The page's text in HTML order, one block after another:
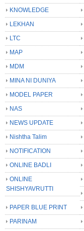
KNOWLEDGE
LEKHAN
LTC
MAP
MDM
MINA NI DUNIYA
MODEL PAPER
NAS
NEWS UPDATE
Nishtha Talim
NOTIFICATION
ONLINE BADLI
ONLINE
SHISHYAVRUTTI
PAPER BLUE PRINT
PARINAM